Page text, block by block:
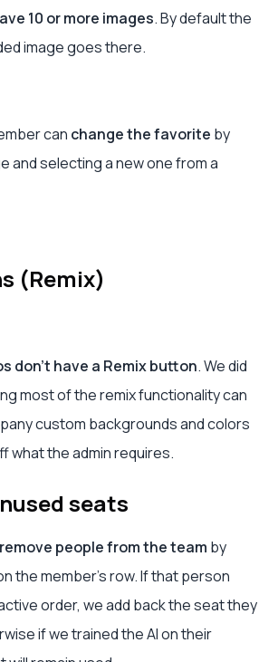
10 or more images. By default the
image goes there.
can change the favorite by
and selecting a new one from a
(Remix)
don't have a Remix button. We did
most of the remix functionality can
custom backgrounds and colors
what the admin requires.
seats
remove people from the team by
the member's row. If that person
order, we add back the seat they
if we trained the AI on their